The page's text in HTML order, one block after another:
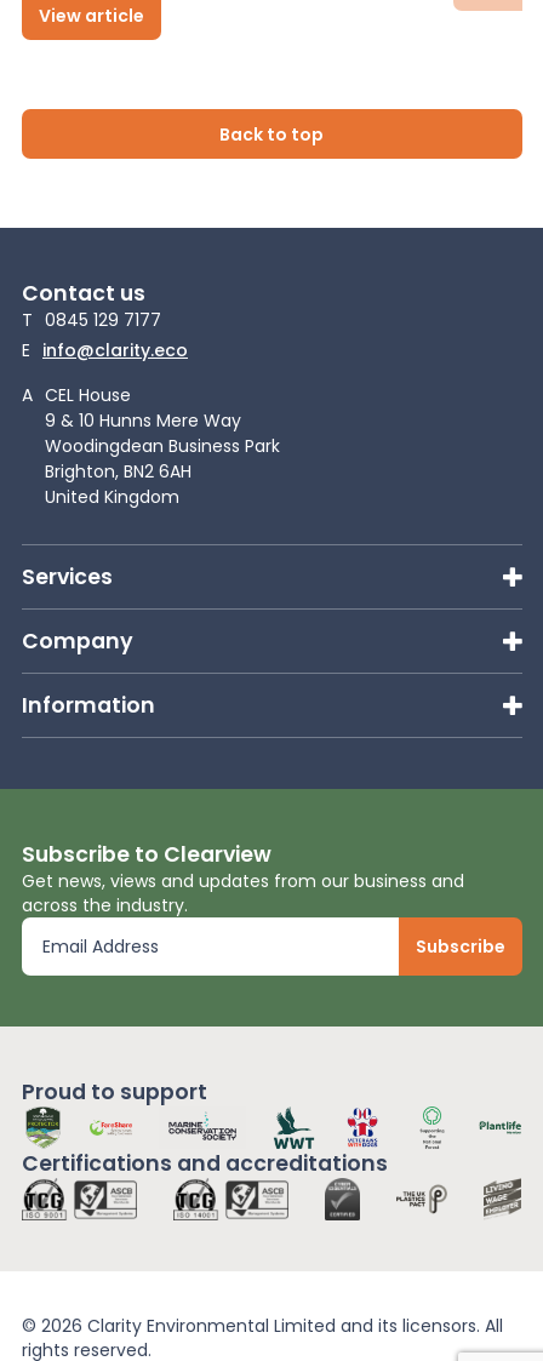
View article
Back to top
Contact us
T 0845 129 7177
E info@clarity.eco
A CEL House
9 & 10 Hunns Mere Way
Woodingdean Business Park
Brighton, BN2 6AH
United Kingdom
Services
Company
Information
Subscribe to Clearview
Get news, views and updates from our business and
across the industry.
Proud to support
Certifications and accreditations
© 2026 Clarity Environmental Limited and its licensors. All
rights reserved.